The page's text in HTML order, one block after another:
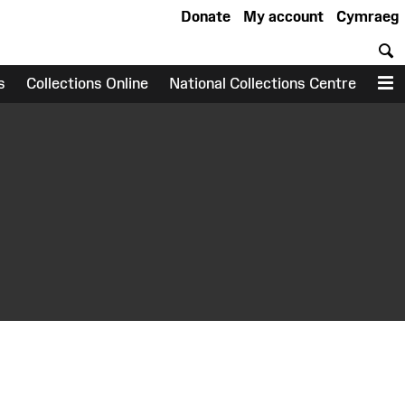
Cymraeg
My account
Donate
Collections Online National Collections Centre